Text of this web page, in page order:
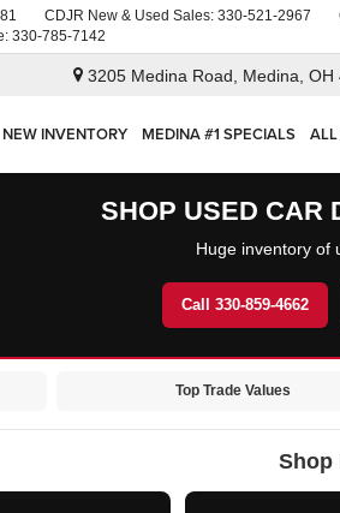
CDJR New & Used Sales: 330-521-2967
330-785-7142
3205 Medina Road, Medina, OH
NEW INVENTORY MEDINA #1 SPECIALS
SHOP USED CAR
Huge inventory of
Call 330-859-4662
Top Trade Values
Shop